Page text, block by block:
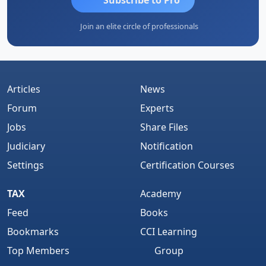
Join an elite circle of professionals
Articles
Forum
Jobs
Judiciary
Settings
News
Experts
Share Files
Notification
Certification Courses
TAX
Feed
Bookmarks
Top Members
Academy
Books
CCI Learning
Group